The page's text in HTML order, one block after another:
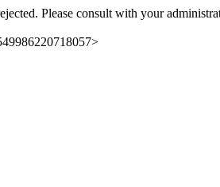
Please consult with your